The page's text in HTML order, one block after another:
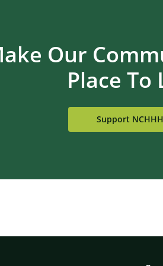
Our
Place To
Support